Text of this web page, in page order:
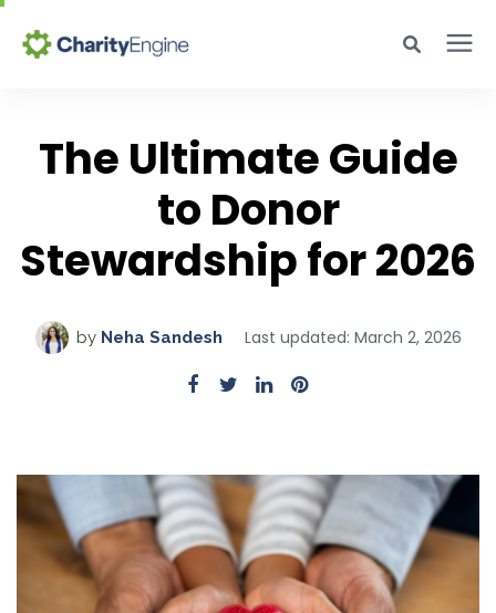
Enter your search below and hit enter or click the search icon.
Resources
Pricing
Help Center
Sign In
The Ultimate Guide
to Donor
Stewardship for 2026
by Neha Sandesh Last updated: March 2, 2026